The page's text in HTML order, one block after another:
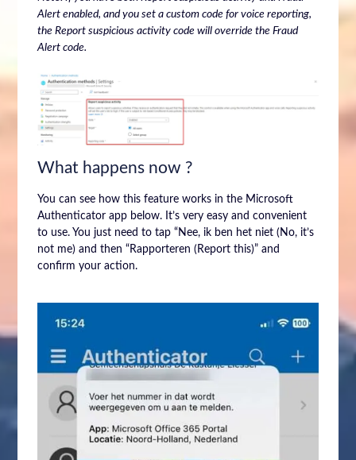
Alert enabled, and you set a custom code for voice reporting,
the Report suspicious activity code will override the Fraud
Alert code.
What happens now ?
You can see how this feature works in the Microsoft
Authenticator app below. It’s very easy and convenient
to use. You just need to tap “Nee, ik ben het niet (No, it’s
not me) and then “Rapporteren (Report this)” and
confirm your action.